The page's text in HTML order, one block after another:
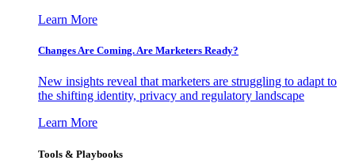
Learn More
Changes Are Coming. Are Marketers Ready?
New insights reveal that marketers are struggling to adapt to
the shifting identity, privacy and regulatory landscape
Learn More
Tools & Playbooks